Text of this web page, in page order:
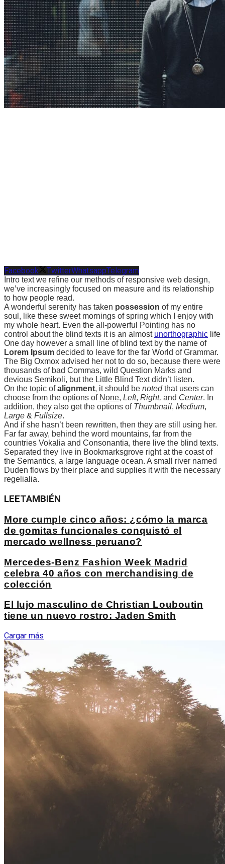
Facebook TwitterWhatsappTelegram
Intro text we refine our methods of responsive web design,
we’ve increasingly focused on measure and its relationship
to how people read.
A wonderful serenity has taken possession of my entire
soul, like these sweet mornings of spring which I enjoy with
my whole heart. Even the all-powerful Pointing has no
control about the blind texts it is an almost unorthographic life
One day however a small line of blind text by the name of
Lorem Ipsum decided to leave for the far World of Grammar.
The Big Oxmox advised her not to do so, because there were
thousands of bad Commas, wild Question Marks and
devious Semikoli, but the Little Blind Text didn’t listen.
On the topic ofalignment, it should be noted that users can
choose from the options of None, Left, Right, and Center. In
addition, they also get the options of Thumbnail, Medium,
Large & Fullsize.
And if she hasn’t been rewritten, then they are still using her.
Far far away, behind the word mountains, far from the
countries Vokalia and Consonantia, there live the blind texts.
Separated they live in Bookmarksgrove right at the coast of
the Semantics, a large language ocean. A small river named
Duden flows by their place and supplies it with the necessary
regelialia.
LEETAMBIÉN
More cumple cinco años: ¿cómo la marca
de gomitas funcionales conquistó el
mercado wellness peruano?
Mercedes-Benz Fashion Week Madrid
celebra 40 años con merchandising de
colección
El lujo masculino de Christian Louboutin
tiene un nuevo rostro: Jaden Smith
Cargar más